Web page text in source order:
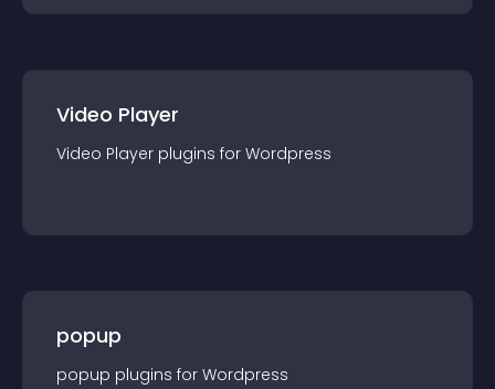
Video Player
Video Player plugins for Wordpress
popup
popup plugins for Wordpress